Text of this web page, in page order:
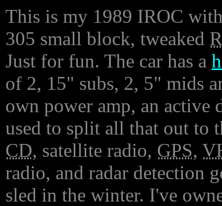
This is my 1989 IROC
305 small block, tweaked
Just for fun. The car has a
of 2, 15" subs, 2, 5" mids
own power amp, an active
used to split all that out to
CD, satellite radio, GPS,
radio, and radar detection
sled in the winter. I've